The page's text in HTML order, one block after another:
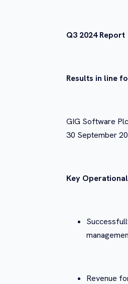
Q3 2024 Report
Results in line
GIG Software
30 September
Key
Revenue